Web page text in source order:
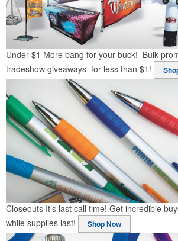
Under $1 More bang for your buck! Bulk
tradeshow giveaways for less than $1!
Closeouts It’s last call time! Get incredible
while supplies last!
Shop Now